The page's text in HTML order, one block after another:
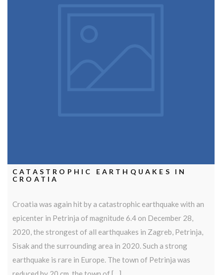
CATASTROPHIC EARTHQUAKES IN
CROATIA
Croatia was again hit by a catastrophic earthquake with an
epicenter in Petrinja of magnitude 6.4 on December 28,
2020, the strongest of all earthquakes in Zagreb, Petrinja,
Sisak and the surrounding area in 2020. Such a strong
earthquake is rare in Europe. The town of Petrinja was